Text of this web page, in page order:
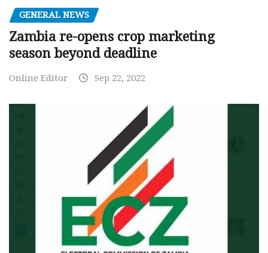
GENERAL NEWS
Zambia re-opens crop marketing
season beyond deadline
Online Editor Sep 22, 2022